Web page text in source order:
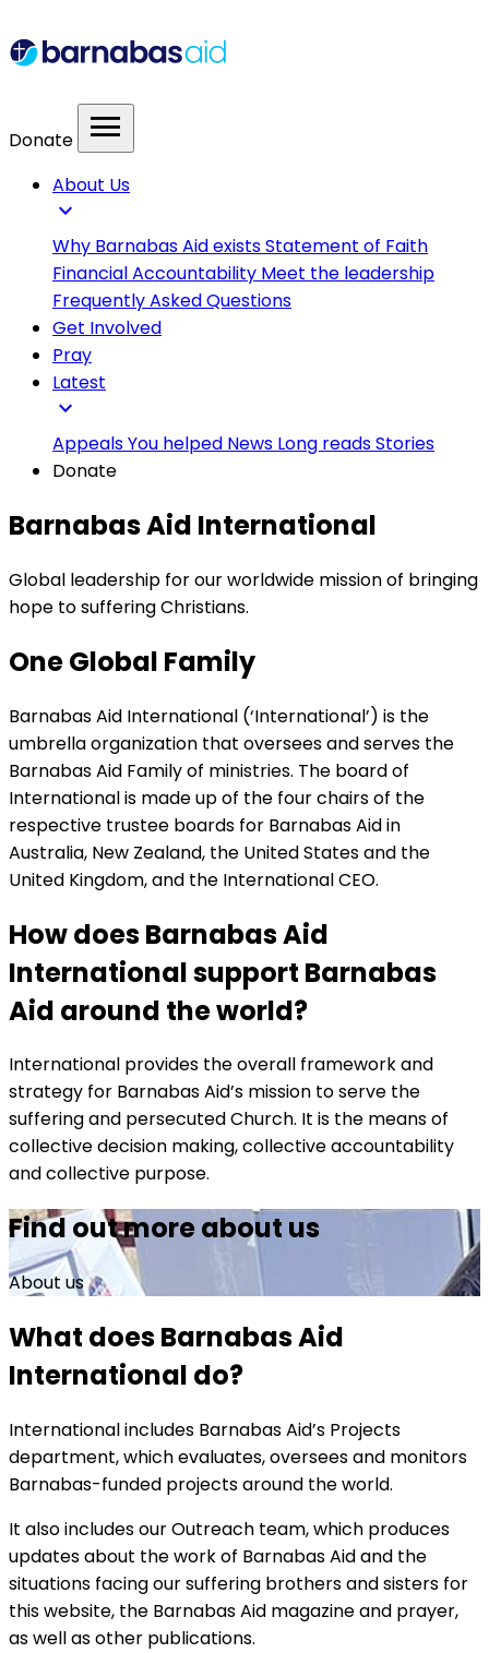
Donate menu
About Us
expand_more
Why Barnabas Aid existsStatement of Faith
Financial Accountability Meet the leadership
Frequently Asked Questions
Get Involved
Pray
Latest
expand_more
AppealsYou helped News Long readsStories
Donate
Barnabas Aid International
Global leadership for our worldwide mission of bringing
hope to suffering Christians.
One Global Family
Barnabas Aid International (‘International’) is the
umbrella organization that oversees and serves the
Barnabas Aid Family of ministries. The board of
International is made up of the four chairs of the
respective trustee boards for Barnabas Aid in
Australia, New Zealand, the United States and the
United Kingdom, and the International CEO.
How does Barnabas Aid
International support Barnabas
Aid around the world?
International provides the overall framework and
strategy for Barnabas Aid’s mission to serve the
suffering and persecuted Church. It is the means of
collective decision making, collective accountability
and collective purpose.
Find out more about us
About us
What does Barnabas Aid
International do?
International includes Barnabas Aid’s Projects
department, which evaluates, oversees and monitors
Barnabas-funded projects around the world.
It also includes our Outreach team, which produces
updates about the work of Barnabas Aid and the
situations facing our suffering brothers and sisters for
this website, the Barnabas Aid magazine and prayer,
as well as other publications.